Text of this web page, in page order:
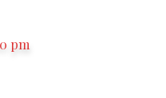
pm